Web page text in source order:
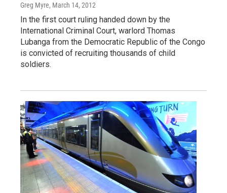
Greg Myre, March 14, 2012
In the first court ruling handed down by the
International Criminal Court, warlord Thomas
Lubanga from the Democratic Republic of the Congo
is convicted of recruiting thousands of child
soldiers.